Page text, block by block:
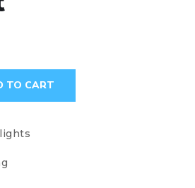
TO CART